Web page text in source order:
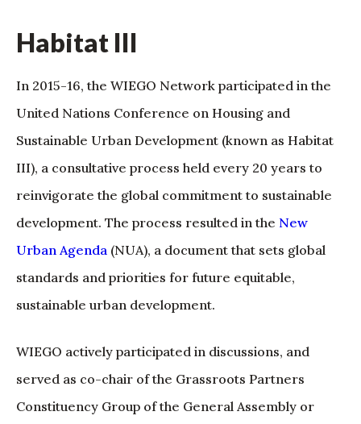
Habitat III
In 2015-16, the WIEGO Network participated in the
United Nations Conference on Housing and
Sustainable Urban Development (known as Habitat
III), a consultative process held every 20 years to
reinvigorate the global commitment to sustainable
development. The process resulted in the New
Urban Agenda (NUA), a document that sets global
standards and priorities for future equitable,
sustainable urban development.
WIEGO actively participated in discussions, and
served as co-chair of the Grassroots Partners
Constituency Group of the General Assembly or